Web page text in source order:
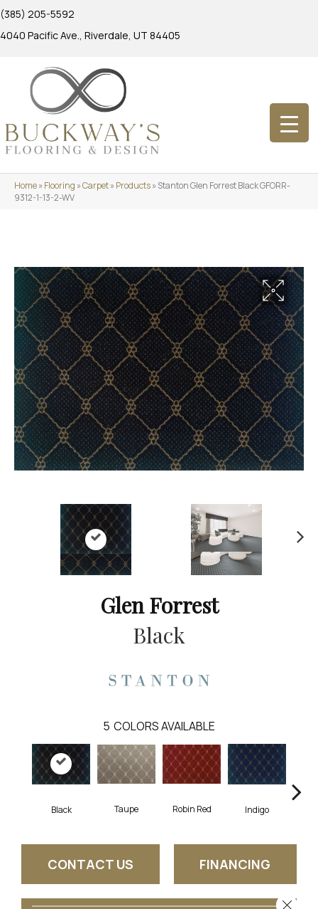
(385) 205-5592
4040 Pacific Ave., Riverdale, UT 84405
Home»Flooring »Carpet»Products»Stanton Glen Forrest Black GFORR-
9312-1-13-2-WV
Glen Forrest
Black
5 COLORS AVAILABLE
Black Taupe Robin Red Indigo
CONTACT US FINANCING
Close